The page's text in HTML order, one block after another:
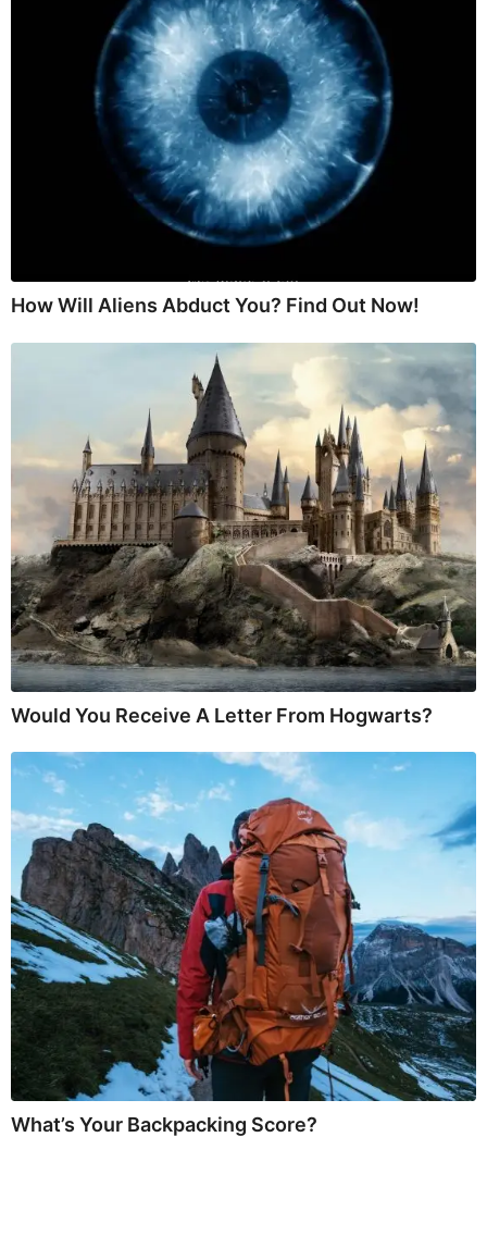
How Will Aliens Abduct You? Find Out Now!
Would You Receive A Letter From Hogwarts?
What’s Your Backpacking Score?